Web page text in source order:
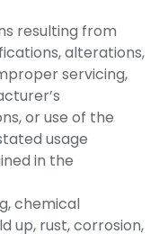
resulting from
alterations,
servicing,
or use of the
usage
in the
chemical
up, rust, corrosion,